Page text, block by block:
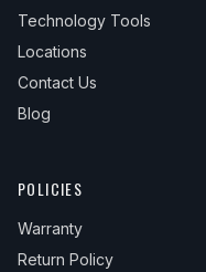
Technology Tools
Locations
Contact Us
Blog
POLICIES
Warranty
Return Policy